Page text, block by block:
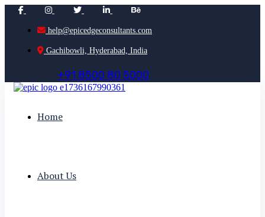
help@epicedgeconsultants.com
Gachibowli, Hyderabad, India
+91 8500 80 5000
Home
About Us